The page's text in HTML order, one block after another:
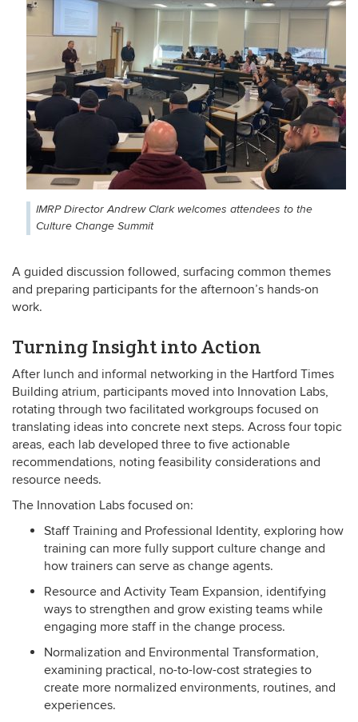
IMRP Director Andrew Clark welcomes attendees to the
Culture Change Summit
A guided discussion followed, surfacing common themes
and preparing participants for the afternoon’s hands-on
work.
Turning Insight into Action
After lunch and informal networking in the Hartford Times
Building atrium, participants moved into Innovation Labs,
rotating through two facilitated workgroups focused on
translating ideas into concrete next steps. Across four topic
areas, each lab developed three to five actionable
recommendations, noting feasibility considerations and
resource needs.
The Innovation Labs focused on:
Staff Training and Professional Identity, exploring how
training can more fully support culture change and
how trainers can serve as change agents.
Resource and Activity Team Expansion, identifying
ways to strengthen and grow existing teams while
engaging more staff in the change process.
Normalization and Environmental Transformation,
examining practical, no-to-low-cost strategies to
create more normalized environments, routines, and
experiences.